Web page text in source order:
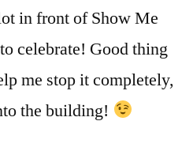
in front of Show Me
celebrate! Good thing
me stop it completely,
the building!